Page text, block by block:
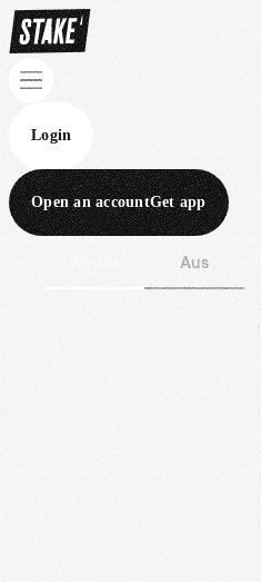
Login
Open an accountGet app
Aus